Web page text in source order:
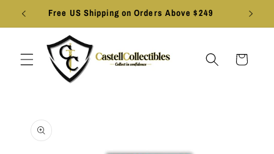
Skip to
content
Free US Shipping on Orders Above $249
Cart
product
information